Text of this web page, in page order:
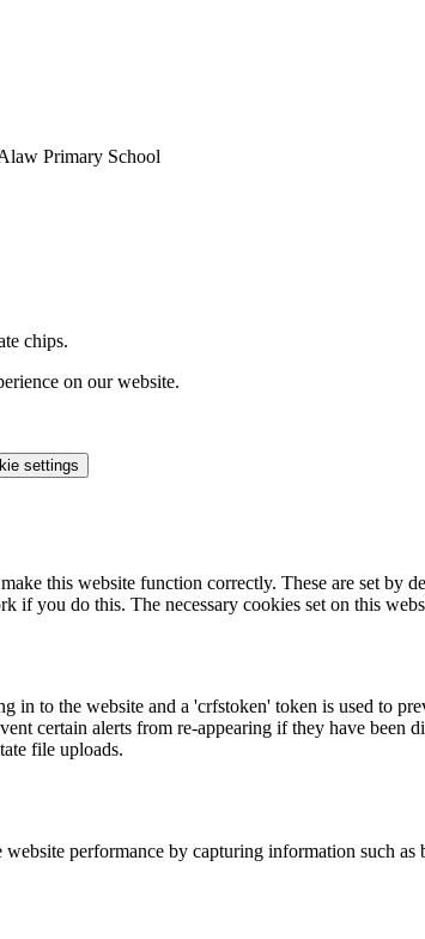
Primary School
chips.
on our website.
settings
this website function correctly. These are set
if you do this. The necessary cookies set on this
in to the website and a 'crfstoken' token is used to
certain alerts from re-appearing if they have been
file uploads.
website performance by capturing information such